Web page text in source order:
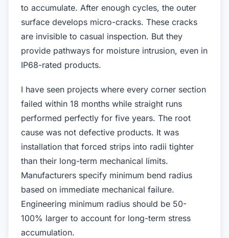
to accumulate. After enough cycles, the outer
surface develops micro-cracks. These cracks
are invisible to casual inspection. But they
provide pathways for moisture intrusion, even in
IP68-rated products.
I have seen projects where every corner section
failed within 18 months while straight runs
performed perfectly for five years. The root
cause was not defective products. It was
installation that forced strips into radii tighter
than their long-term mechanical limits.
Manufacturers specify minimum bend radius
based on immediate mechanical failure.
Engineering minimum radius should be 50-
100% larger to account for long-term stress
accumulation.